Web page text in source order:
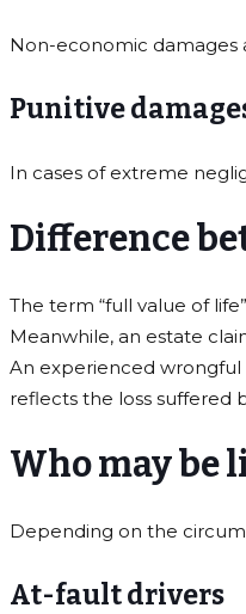
Non-economic damages
Punitive
In cases of extreme
Difference
The term “full value of
Meanwhile, an estate
An experienced
reflects the loss suffered
Who may be
Depending on the
At-fault drivers